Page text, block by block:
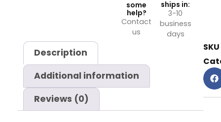
some
help?
Contact
us
ships in:
3-10
business
days
Description
Additional information
Reviews (0)
SKU